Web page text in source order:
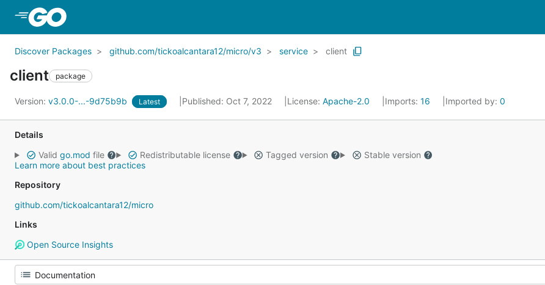
Discover Packages github.com/tickoalcantara12/micro/v3 service client
client package
Version: v3.0.0-...-9d75b9b Latest Published: Oct 7, 2022 License: Apache-2.0 Imports: 16 Imported by: 0
Details
Valid go.mod file Redistributable license Tagged version
Stable version
Learn more about best practices
Repository
github.com/tickoalcantara12/micro
Links
Open Source Insights